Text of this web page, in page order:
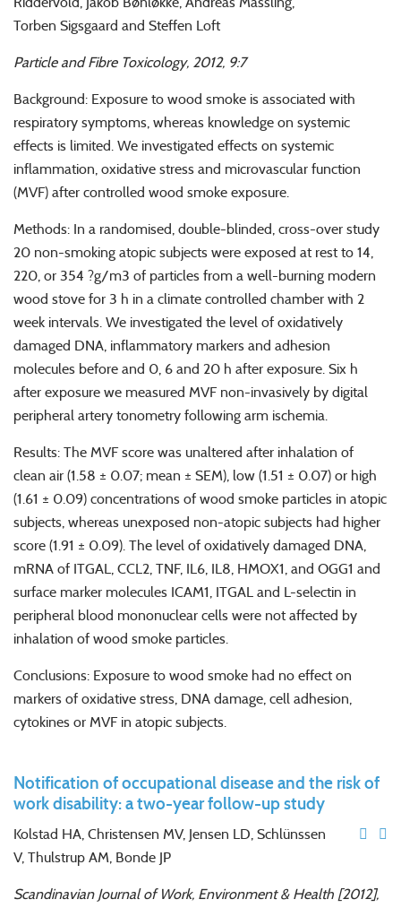
Torben Sigsgaard and Steffen Loft
Particle and Fibre Toxicology, 2012, 9:7
Background: Exposure to wood smoke is associated with
respiratory symptoms, whereas knowledge on systemic
effects is limited. We investigated effects on systemic
inflammation, oxidative stress and microvascular function
(MVF) after controlled wood smoke exposure.
Methods: In a randomised, double-blinded, cross-over study
20 non-smoking atopic subjects were exposed at rest to 14,
220, or 354 ?g/m3 of particles from a well-burning modern
wood stove for 3 h in a climate controlled chamber with 2
week intervals. We investigated the level of oxidatively
damaged DNA, inflammatory markers and adhesion
molecules before and 0, 6 and 20 h after exposure. Six h
after exposure we measured MVF non-invasively by digital
peripheral artery tonometry following arm ischemia.
Results: The MVF score was unaltered after inhalation of
clean air (1.58 ± 0.07; mean ± SEM), low (1.51 ± 0.07) or high
(1.61 ± 0.09) concentrations of wood smoke particles in atopic
subjects, whereas unexposed non-atopic subjects had higher
score (1.91 ± 0.09). The level of oxidatively damaged DNA,
mRNA of ITGAL, CCL2, TNF, IL6, IL8, HMOX1, and OGG1 and
surface marker molecules ICAM1, ITGAL and L-selectin in
peripheral blood mononuclear cells were not affected by
inhalation of wood smoke particles.
Conclusions: Exposure to wood smoke had no effect on
markers of oxidative stress, DNA damage, cell adhesion,
cytokines or MVF in atopic subjects.
Notification of occupational disease and the risk of
work disability: a two-year follow-up study
Kolstad HA, Christensen MV, Jensen LD, Schlünssen
V, Thulstrup AM, Bonde JP
Scandinavian Journal of Work, Environment & Health [2012],